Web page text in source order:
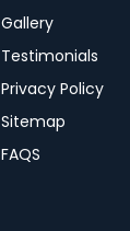
Gallery
Testimonials
Privacy Policy
Sitemap
FAQS